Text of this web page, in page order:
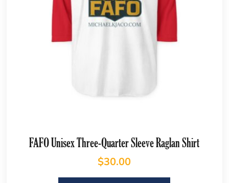
FAFO Unisex Three-Quarter Sleeve Raglan Shirt
$30.00